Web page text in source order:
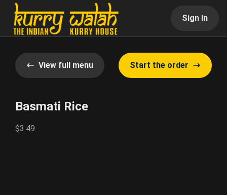
Sign In
View full menu Start the order
Basmati Rice
$3.49